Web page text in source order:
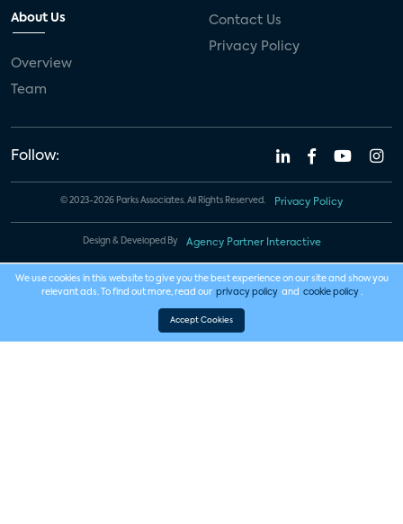
About Us
Overview
Team
Contact Us
Privacy Policy
Follow:
© 2023-2026 Parks Associates. All Rights Reserved. Privacy Policy
Design & Developed By Agency Partner Interactive
We use cookies in this website to give you the best experience on our site and show you
relevant ads. To find out more, read our privacy policy and cookie policy .
Accept Cookies